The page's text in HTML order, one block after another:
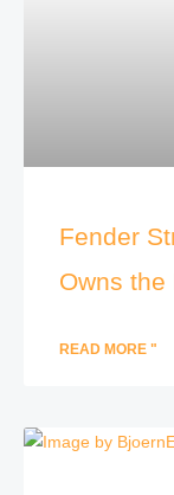
Fender
Owns the
READ MORE "